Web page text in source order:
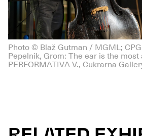
Photo © Blaž Gutman / MGML;
Pepelnik, Grom: The ear is the most
PERFORMATIVA V., Cukrarna